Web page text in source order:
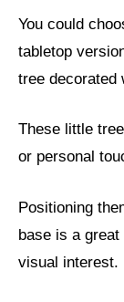
You could
tabletop
tree decorated
These little
or personal
Positioning
base is a
visual interest.